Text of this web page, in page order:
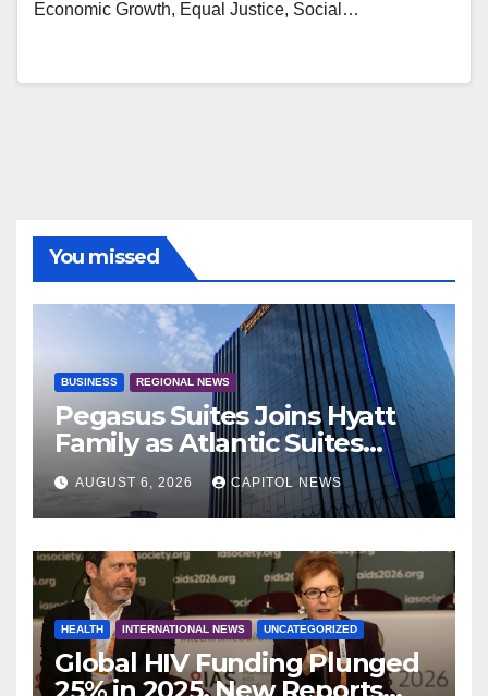
Economic Growth, Equal Justice, Social…
You missed
BUSINESS REGIONAL NEWS
Pegasus Suites Joins Hyatt
Family as Atlantic Suites
Hotel
AUGUST 6, 2026 CAPITOL NEWS
HEALTH INTERNATIONAL NEWS UNCATEGORIZED
Global HIV Funding Plunged